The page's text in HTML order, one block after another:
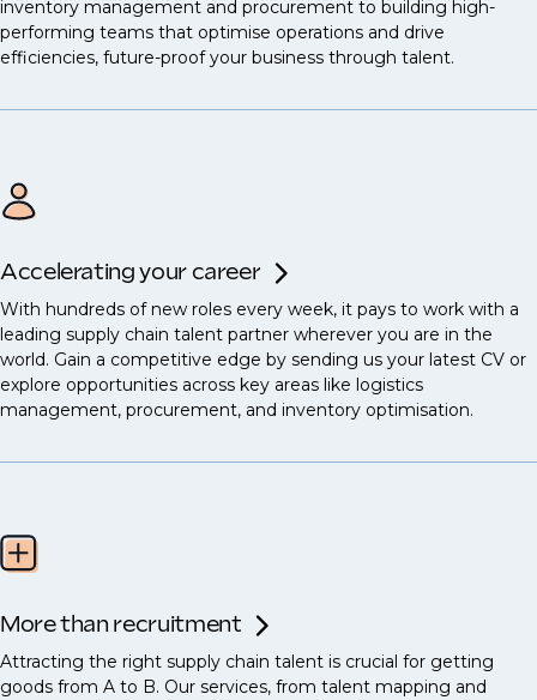
inventory management and procurement to building high-
performing teams that optimise operations and drive
efficiencies, future-proof your business through talent.
Accelerating your career
With hundreds of new roles every week, it pays to work with a
leading supply chain talent partner wherever you are in the
world. Gain a competitive edge by sending us your latest CV or
explore opportunities across key areas like logistics
management, procurement, and inventory optimisation.
More than recruitment
Attracting the right supply chain talent is crucial for getting
goods from A to B. Our services, from talent mapping and